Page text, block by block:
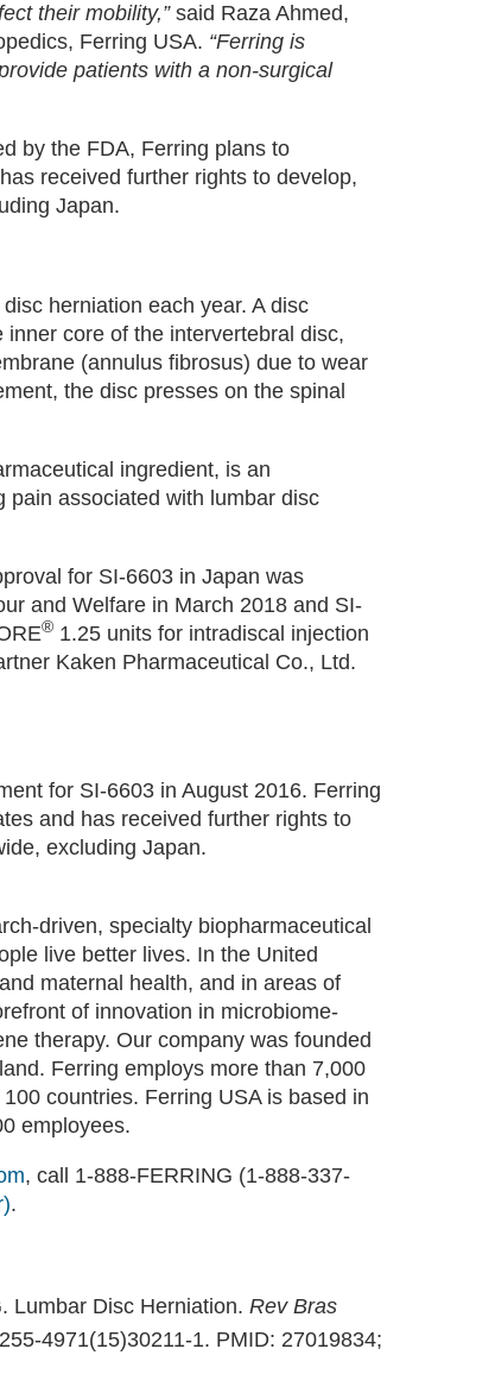
their mobility,” said Raza Ahmed,
Ferring USA. “Ferring is
patients with a non-surgical
by the FDA, Ferring plans to
received further rights to develop,
Japan.
herniation each year. A disc
core of the intervertebral disc,
(annulus fibrosus) due to wear
the disc presses on the spinal
ingredient, is an
pain associated with lumbar disc
for SI-6603 in Japan was
and Welfare in March 2018 and SI-
® 1.25 units for intradiscal injection
Kaken Pharmaceutical Co., Ltd.
for SI-6603 in August 2016. Ferring
and has received further rights to
excluding Japan.
driven, specialty biopharmaceutical
live better lives. In the United
maternal health, and in areas of
of innovation in microbiome-
therapy. Our company was founded
Ferring employs more than 7,000
countries. Ferring USA is based in
employees.
, call 1-888-FERRING (1-888-337-
.
Lumbar Disc Herniation. Rev Bras
4971(15)30211-1. PMID: 27019834;